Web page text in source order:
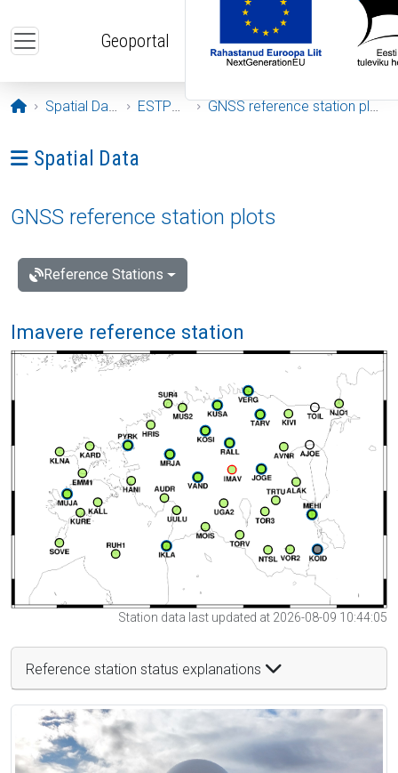
Geoportal
Opening page
Spatial Data ESTPOS GNSS reference station plots
Ava menüü: Spatial Data
Spatial Data
GNSS reference station plots
Reference Stations
Imavere reference station
Station data last updated at 2026-08-09 10:44:05
Reference station status explanations